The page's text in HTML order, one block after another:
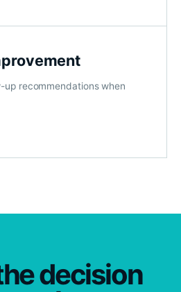
recommendations when
decision